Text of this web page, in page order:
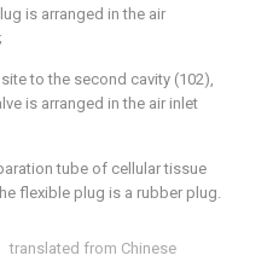
translated from Chinese
is arranged in the air
to the second cavity (102),
is arranged in the air inlet
tube of cellular tissue
flexible plug is a rubber plug.